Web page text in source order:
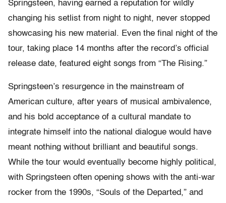
Springsteen, having earned a reputation for wildly
changing his setlist from night to night, never stopped
showcasing his new material. Even the final night of the
tour, taking place 14 months after the record’s official
release date, featured eight songs from “The Rising.”
Springsteen’s resurgence in the mainstream of
American culture, after years of musical ambivalence,
and his bold acceptance of a cultural mandate to
integrate himself into the national dialogue would have
meant nothing without brilliant and beautiful songs.
While the tour would eventually become highly political,
with Springsteen often opening shows with the anti-war
rocker from the 1990s, “Souls of the Departed,” and